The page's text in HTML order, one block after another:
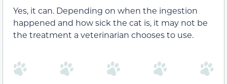
Yes, it can. Depending on when the ingestion
happened and how sick the cat is, it may not be
the treatment a veterinarian chooses to use.